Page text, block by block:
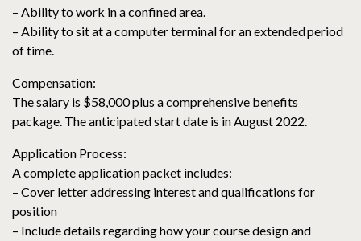
– Ability to work in a confined area.
– Ability to sit at a computer terminal for an extended period
of time.
Compensation:
The salary is $58,000 plus a comprehensive benefits
package. The anticipated start date is in August 2022.
Application Process:
A complete application packet includes:
– Cover letter addressing interest and qualifications for
position
– Include details regarding how your course design and